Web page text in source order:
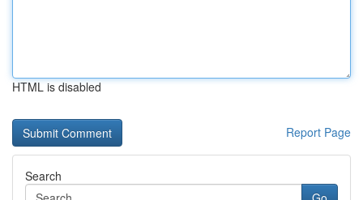
HTML is disabled
Report Page
Search